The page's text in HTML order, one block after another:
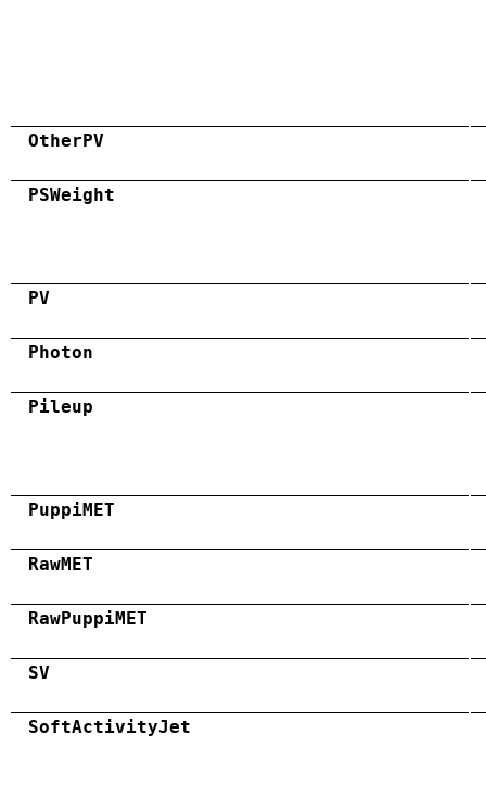
OtherPV
PSWeight
PV
Photon
Pileup
PuppiMET
RawMET
RawPuppiMET
SV
SoftActivityJet